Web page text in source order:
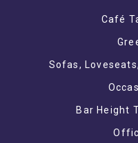
Café
Sofas,
Bar Height